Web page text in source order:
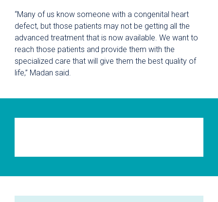
“Many of us know someone with a congenital heart
defect, but those patients may not be getting all the
advanced treatment that is now available. We want to
reach those patients and provide them with the
specialized care that will give them the best quality of
life,” Madan said.